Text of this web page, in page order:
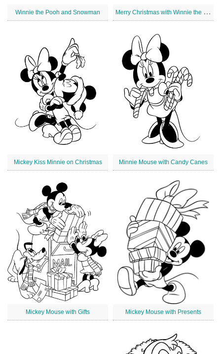
Winnie the Pooh and Snowman M
erry Christmas with Winnie the Pooh
Mickey Kiss Minnie on Christmas Minnie Mouse with Candy Canes
Mickey Mouse with Gifts Mickey Mouse with Presents